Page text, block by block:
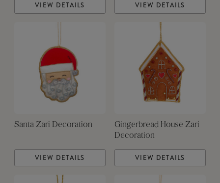
VIEW DETAILS VIEW DETAILS
Santa Zari Decoration
VIEW DETAILS
Gingerbread House Zari
Decoration
VIEW DETAILS